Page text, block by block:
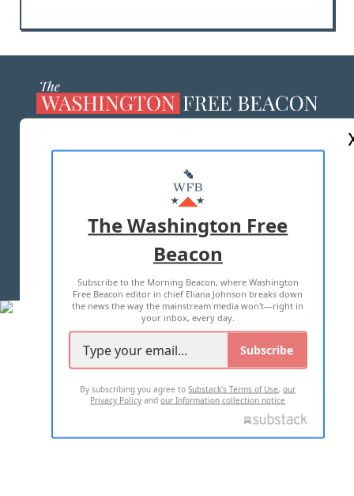
MASTHEAD
ADVERTISE WITH US
TERMS OF USE PRIVACY POLICY
2026 ALL RIGHTS RESERVED
The Washington Free
Beacon
Subscribe to the Morning Beacon, where Washington
Free Beacon editor in chief Eliana Johnson breaks down
the news the way the mainstream media won't—right in
your inbox, every day.
Subscribe
By subscribing you agree toSubstack's Terms of Use,our
Privacy Policy andour Information collection notice